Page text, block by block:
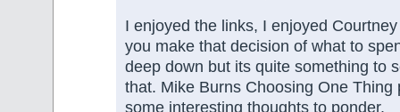
I enjoyed the links, I enjoyed Courtney
you make that decision of what to
deep down but its quite something to
that. Mike Burns Choosing One Thing
some interesting thoughts to ponder.